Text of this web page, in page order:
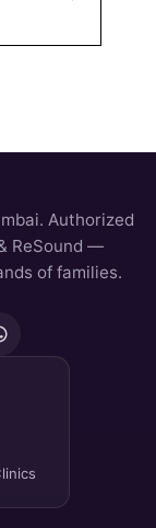
Authorized
ReSound —
of families.